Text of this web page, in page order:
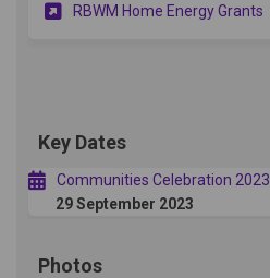
RBWM Home Energy Grants
Key Dates
Communities Celebration 2023
29 September 2023
Photos